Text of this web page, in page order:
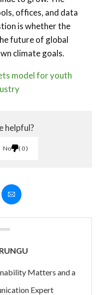
offices, and data
is whether the
future of global
climate goals.
model for youth
helpful?
No 0
Matters and a
Expert